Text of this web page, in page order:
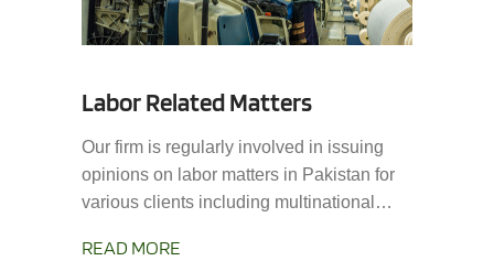
Labor Related Matters
Our firm is regularly involved in issuing
opinions on labor matters in Pakistan for
various clients including multinational…
READ MORE